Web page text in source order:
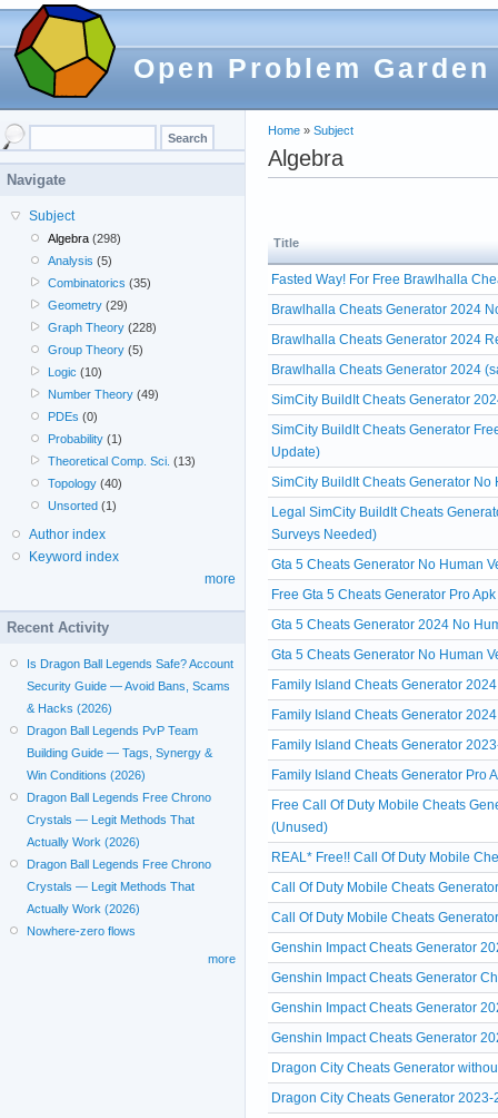
Open Problem Garden
Home » Subject
Algebra
Title
Fasted Way! For Free Brawlhalla
Brawlhalla Cheats Generator 2024
Brawlhalla Cheats Generator 2024
Brawlhalla Cheats Generator 2024
SimCity BuildIt Cheats Generator
SimCity BuildIt Cheats Generator
Update)
SimCity BuildIt Cheats Generator
Legal SimCity BuildIt Cheats
Surveys Needed)
Gta 5 Cheats Generator No Human
Free Gta 5 Cheats Generator Pro
Gta 5 Cheats Generator 2024 No
Gta 5 Cheats Generator No Human
Family Island Cheats Generator
Family Island Cheats Generator
Family Island Cheats Generator
Family Island Cheats Generator Pro
Free Call Of Duty Mobile Cheats
(Unused)
REAL* Free!! Call Of Duty Mobile
Call Of Duty Mobile Cheats
Call Of Duty Mobile Cheats
Genshin Impact Cheats Generator
Genshin Impact Cheats Generator
Genshin Impact Cheats Generator
Genshin Impact Cheats Generator
Dragon City Cheats Generator
Dragon City Cheats Generator
Navigate
Subject
Algebra (298)
Analysis (5)
Combinatorics (35)
Geometry (29)
Graph Theory (228)
Group Theory (5)
Logic (10)
Number Theory (49)
PDEs (0)
Probability (1)
Theoretical Comp. Sci. (13)
Topology (40)
Unsorted (1)
Author index
Keyword index
more
Recent Activity
Is Dragon Ball Legends Safe? Account
Security Guide — Avoid Bans, Scams
& Hacks (2026)
Dragon Ball Legends PvP Team
Building Guide — Tags, Synergy &
Win Conditions (2026)
Dragon Ball Legends Free Chrono
Crystals — Legit Methods That
Actually Work (2026)
Dragon Ball Legends Free Chrono
Crystals — Legit Methods That
Actually Work (2026)
Nowhere-zero flows
more